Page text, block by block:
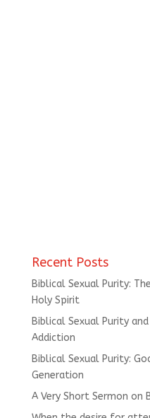
Recent Posts
Biblical Sexual Purity:
Holy Spirit
Biblical Sexual Purity
Addiction
Biblical Sexual Purity:
Generation
A Very Short Sermon on